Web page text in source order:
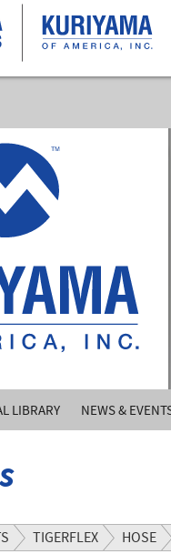
Kuriyama
of
America,
Inc.
LIBRARY NEWS &
TIGERFLEX HOSE